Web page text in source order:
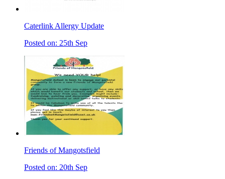
Caterlink Allergy Update
Posted on: 25th Sep
Friends of Mangotsfield
Posted on: 20th Sep